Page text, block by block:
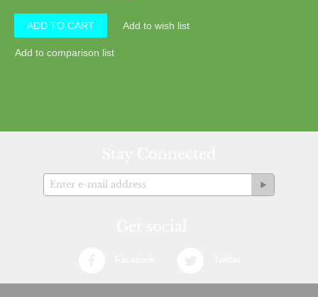
ADD TO CART Add to wish list
Add to comparison list